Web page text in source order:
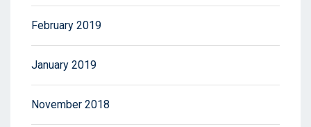
February 2019
January 2019
November 2018